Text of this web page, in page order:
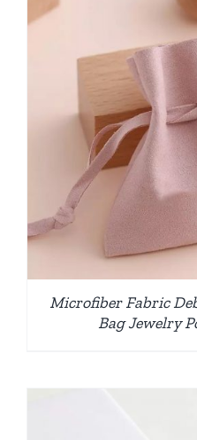
Microfiber Fabric
Bag Jewelry